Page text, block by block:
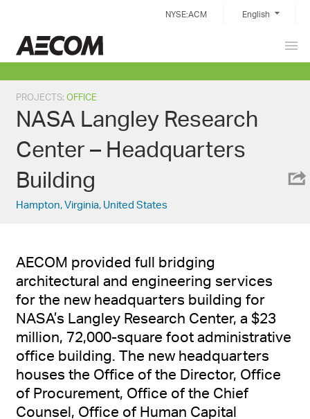
content
NYSE:ACM English
PROJECTS:OFFICE
NASA Langley Research
Center – Headquarters
Building
Hampton, Virginia, United States
AECOM provided full bridging
architectural and engineering services
for the new headquarters building for
NASA’s Langley Research Center, a $23
million, 72,000-square foot administrative
office building. The new headquarters
houses the Office of the Director, Office
of Procurement, Office of the Chief
Counsel, Office of Human Capital